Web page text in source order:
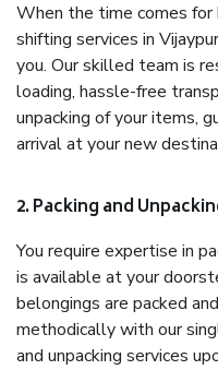
When the time comes for
shifting services in
you. Our skilled team is
loading, hassle-free
unpacking of your items,
arrival at your new
2. Packing and
You require expertise in
is available at your
belongings are packed
methodically with our
and unpacking services